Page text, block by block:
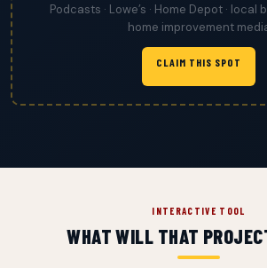
Podcasts · Lowe’s · Home Depot · local
home improvement
CLAIM THIS SPOT
INTERACTIVE TOOL
WHAT WILL THAT